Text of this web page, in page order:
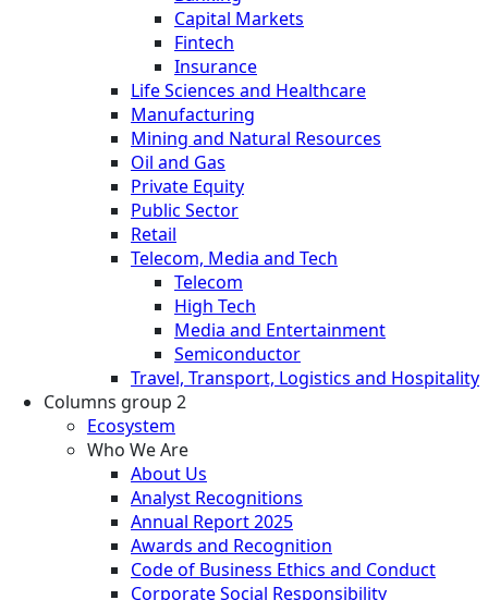
Capital Markets
Fintech
Insurance
Life Sciences and Healthcare
Manufacturing
Mining and Natural Resources
Oil and Gas
Private Equity
Public Sector
Retail
Telecom, Media and Tech
Telecom
High Tech
Media and Entertainment
Semiconductor
Travel, Transport, Logistics and Hospitality
Columns group 2
Ecosystem
Who We Are
About Us
Analyst Recognitions
Annual Report 2025
Awards and Recognition
Code of Business Ethics and Conduct
Corporate Social Responsibility